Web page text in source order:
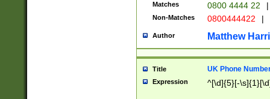
Matches 0800 4444 22 |
Non-Matches 0800444422 |
Author Matthew
Title UK Phone
Expression ^[\d]{5}[-